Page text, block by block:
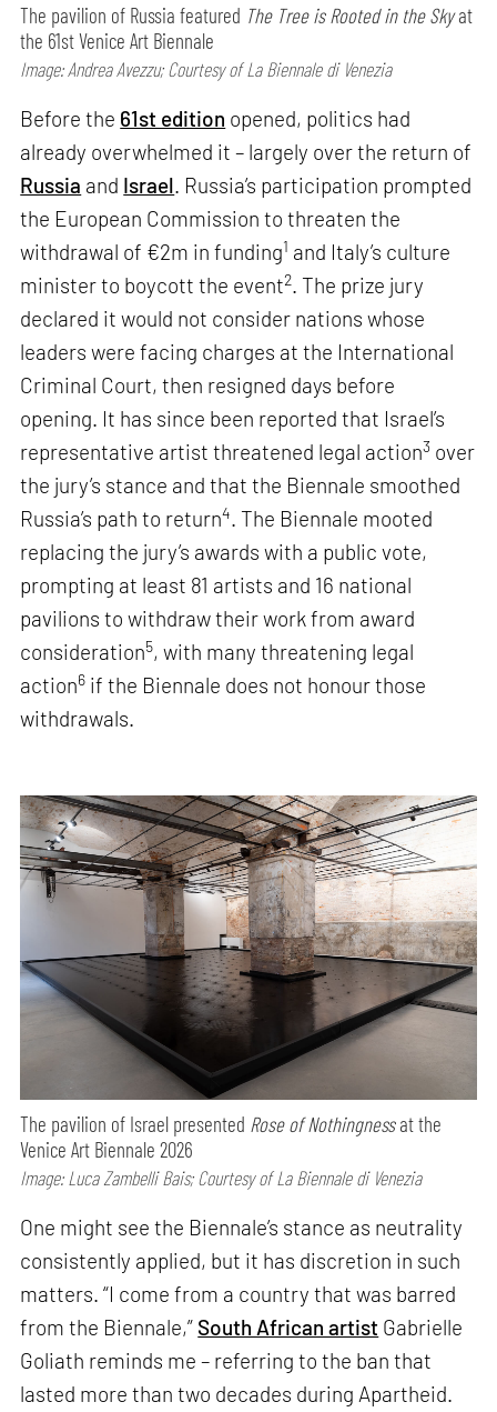
The pavilion of Russia featured The Tree is Rooted in the Skyat
the 61st Venice Art Biennale
Image: Andrea Avezzu; Courtesy of La Biennale di Venezia
Before the 61st edition opened, politics had
already overwhelmed it – largely over the return of
Russia and Israel. Russia’s participation prompted
the European Commission to threaten the
withdrawal of €2m in funding1 and Italy’s culture
minister to boycott the event2. The prize jury
declared it would not consider nations whose
leaders were facing charges at the International
Criminal Court, then resigned days before
opening. It has since been reported that Israel’s
representative artist threatened legal action3 over
the jury’s stance and that the Biennale smoothed
Russia’s path to return4. The Biennale mooted
replacing the jury’s awards with a public vote,
prompting at least 81 artists and 16 national
pavilions to withdraw their work from award
consideration5, with many threatening legal
action6 if the Biennale does not honour those
withdrawals.
The pavilion of Israel presented Rose of Nothingnessat the
Venice Art Biennale 2026
Image: Luca Zambelli Bais; Courtesy of La Biennale di Venezia
One might see the Biennale’s stance as neutrality
consistently applied, but it has discretion in such
matters. “I come from a country that was barred
from the Biennale,” South African artist Gabrielle
Goliath reminds me – referring to the ban that
lasted more than two decades during Apartheid.